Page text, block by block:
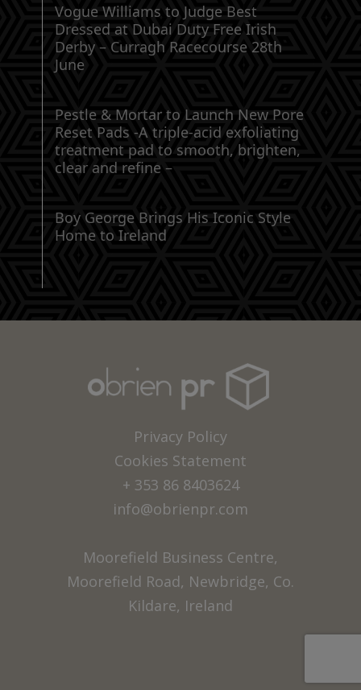
Vogue Williams to Judge Best
Dressed at Dubai Duty Free Irish
Derby – Curragh Racecourse 28th
June
Pestle & Mortar to Launch New Pore
Reset Pads -A triple-acid exfoliating
treatment pad to smooth, brighten,
clear and refine –
Boy George Brings His Iconic Style
Home to Ireland
Privacy Policy
Cookies Statement
+ 353 86 8403624
info@obrienpr.com
Moorefield Business Centre,
Moorefield Road, Newbridge, Co.
Kildare, Ireland